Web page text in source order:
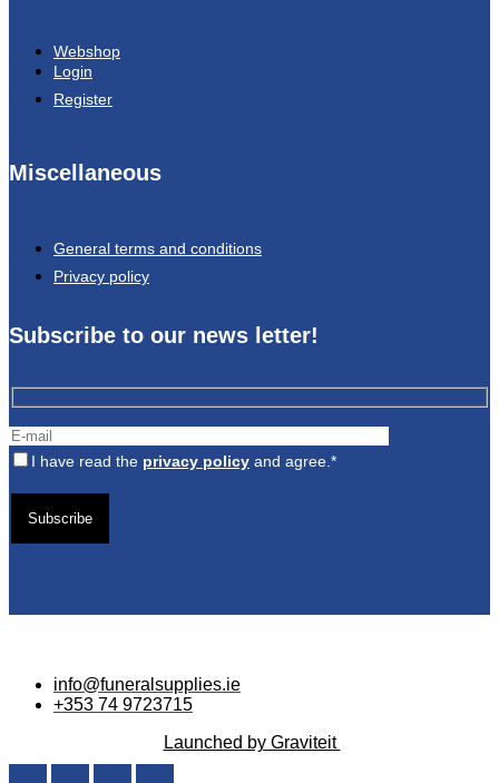
Webshop
Login
Register
Miscellaneous
General terms and conditions
Privacy policy
Subscribe to our news letter!
I have read the privacy policy and agree.*
veld
leeg
info@funeralsupplies.ie
+353 74 9723715
Launched by Graviteit